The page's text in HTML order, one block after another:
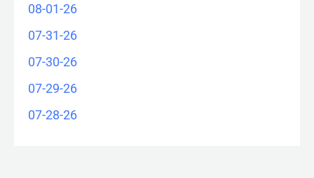
08-01-26
07-31-26
07-30-26
07-29-26
07-28-26